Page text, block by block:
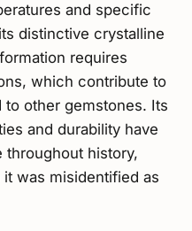
and specific
distinctive crystalline
requires
which contribute to
to other gemstones. Its
and durability have
throughout history,
was misidentified as